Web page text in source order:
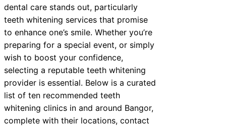
dental care stands out, particularly
teeth whitening services that promise
to enhance one’s smile. Whether you’re
preparing for a special event, or simply
wish to boost your confidence,
selecting a reputable teeth whitening
provider is essential. Below is a curated
list of ten recommended teeth
whitening clinics in and around Bangor,
complete with their locations, contact